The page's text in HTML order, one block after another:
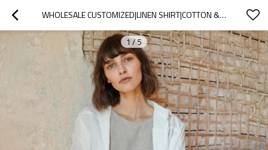
WHOLESALE CUSTOMIZED|LINEN SHIRT|COTTON & LINEN BLEND| OEM SERVICE
1 /5